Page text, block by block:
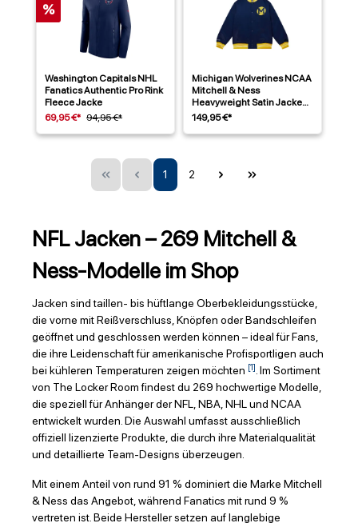
%
Washington Capitals NHL
Fanatics Authentic Pro Rink
Fleece Jacke
69,95 €* 94,95 €*
Michigan Wolverines NCAA
Mitchell & Ness
Heavyweight Satin Jacke
Navy
149,95 €*
1 2
NFL Jacken – 269 Mitchell &
Ness-Modelle im Shop
Jacken sind taillen- bis hüftlange Oberbekleidungsstücke,
die vorne mit Reißverschluss, Knöpfen oder Bandschleifen
geöffnet und geschlossen werden können – ideal für Fans,
die ihre Leidenschaft für amerikanische Profisportligen auch
bei kühleren Temperaturen zeigen möchten [1]. Im Sortiment
von The Locker Room findest du 269 hochwertige Modelle,
die speziell für Anhänger der NFL, NBA, NHL und NCAA
entwickelt wurden. Die Auswahl umfasst ausschließlich
offiziell lizenzierte Produkte, die durch ihre Materialqualität
und detaillierte Team-Designs überzeugen.
Mit einem Anteil von rund 91 % dominiert die Marke Mitchell
& Ness das Angebot, während Fanatics mit rund 9 %
vertreten ist. Beide Hersteller setzen auf langlebige